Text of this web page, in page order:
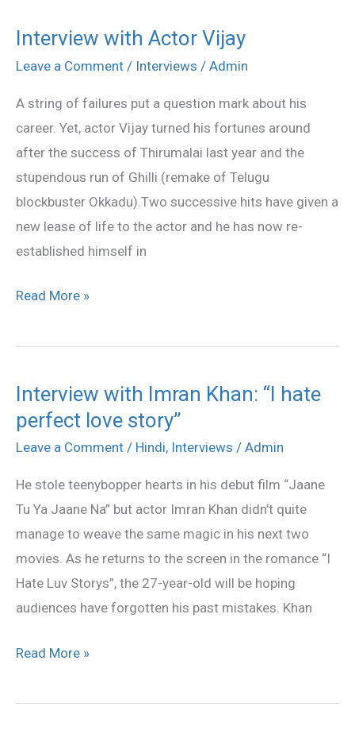
Interview with Actor Vijay
Leave a Comment / Interviews / Admin
A string of failures put a question mark about his
career. Yet, actor Vijay turned his fortunes around
after the success of Thirumalai last year and the
stupendous run of Ghilli (remake of Telugu
blockbuster Okkadu).Two successive hits have given a
new lease of life to the actor and he has now re-
established himself in
Interview
with
Vijay
Read More »
Interview with Imran Khan: “I hate
perfect love story”
Leave a Comment / Hindi, Interviews / Admin
He stole teenybopper hearts in his debut film “Jaane
Tu Ya Jaane Na” but actor Imran Khan didn’t quite
manage to weave the same magic in his next two
movies. As he returns to the screen in the romance “I
Hate Luv Storys”, the 27-year-old will be hoping
audiences have forgotten his past mistakes. Khan
Interview
with
Imran
“I
hate
perfect
love
story”
Read More »